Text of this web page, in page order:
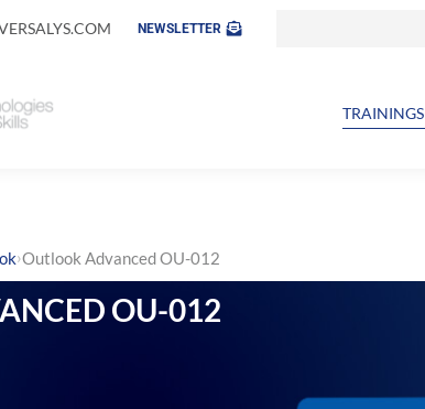
NEWSLETTER
TRAININGS
›Outlook Advanced OU-012
OU-012